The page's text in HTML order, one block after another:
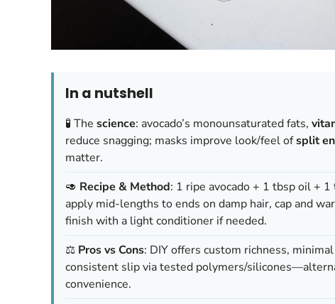
In a nutshell
🧪 The science: avocado’s monounsaturated fats,
reduce snagging; masks improve look/feel ofsplit
matter.
🥑 Recipe & Method: 1 ripe avocado + 1 tbsp oil +
apply mid-lengths to ends on damp hair, cap and
finish with a light conditioner if needed.
⚖️ Pros vs Cons: DIY offers custom richness,
consistent slip via tested polymers/
convenience.